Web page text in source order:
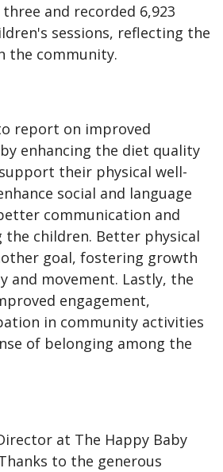
and recorded 6,923
sessions, reflecting the
the community.
report on improved
enhancing the diet quality
their physical well-
social and language
communication and
children. Better physical
goal, fostering growth
and movement. Lastly, the
engagement,
in community activities
of belonging among the
at The Happy Baby
to the generous